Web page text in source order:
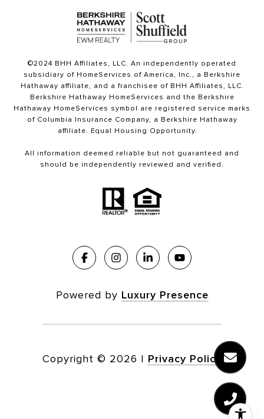
©2024 BHH Affiliates, LLC. An independently operated
subsidiary of HomeServices of America, Inc., a Berkshire
Hathaway affiliate, and a franchisee of BHH Affiliates, LLC.
Berkshire Hathaway HomeServices and the Berkshire
Hathaway HomeServices symbol are registered service marks
of Columbia Insurance Company, a Berkshire Hathaway
affiliate. Equal Housing Opportunity.
All information deemed reliable but not guaranteed and
should be independently reviewed and verified.
Powered by Luxury Presence
Copyright © 2026 | Privacy Policy